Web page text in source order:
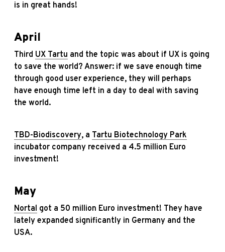
is in great hands!
April
Third UX Tartu and the topic was about if UX is going
to save the world? Answer: if we save enough time
through good user experience, they will perhaps
have enough time left in a day to deal with saving
the world.
TBD-Biodiscovery, a Tartu Biotechnology Park
incubator company received a 4.5 million Euro
investment!
May
Nortal got a 50 million Euro investment! They have
lately expanded significantly in Germany and the
USA.